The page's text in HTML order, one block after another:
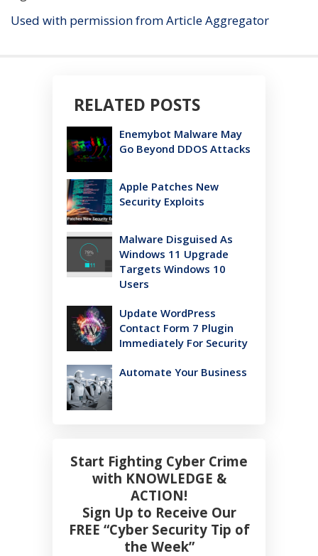
Used with permission from Article Aggregator
RELATED POSTS
Enemybot Malware May
Go Beyond DDOS Attacks
Apple Patches New
Security Exploits
Malware Disguised As
Windows 11 Upgrade
Targets Windows 10
Users
Update WordPress
Contact Form 7 Plugin
Immediately For Security
Automate Your Business
Start Fighting Cyber Crime
with KNOWLEDGE &
ACTION!
Sign Up to Receive Our
FREE “Cyber Security Tip of
the Week”